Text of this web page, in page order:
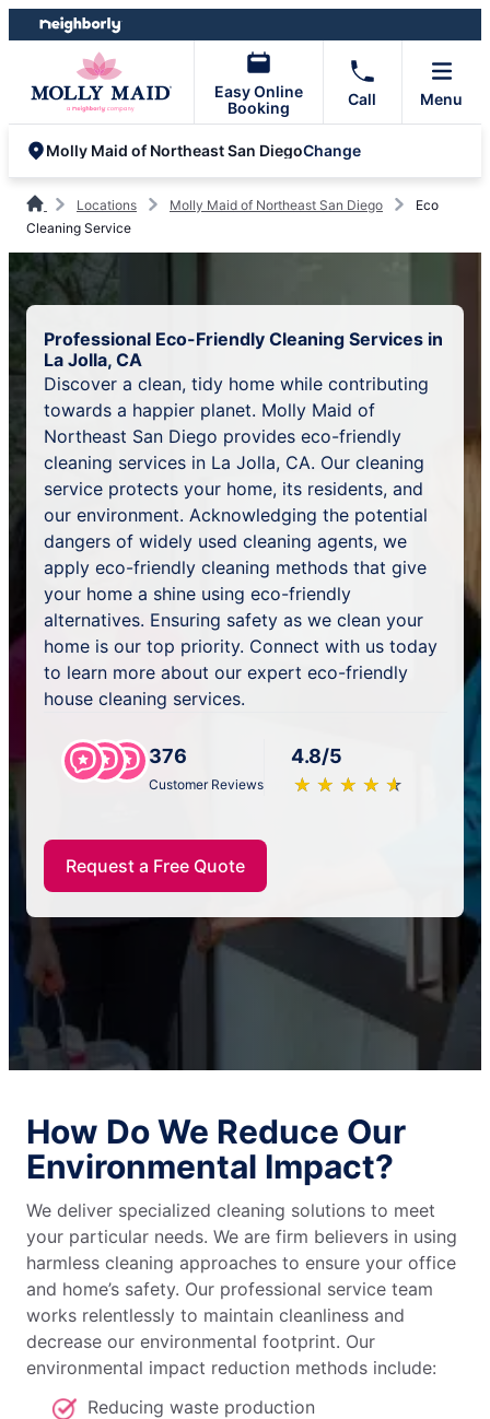
Skip
to
Skip
to
Easy Online
Booking
Call Menu
Molly Maid of Northeast San DiegoChange
Locations Molly Maid of Northeast San Diego
Eco
Cleaning Service
Professional Eco-Friendly Cleaning Services in
La Jolla, CA
Discover a clean, tidy home while contributing
towards a happier planet. Molly Maid of
Northeast San Diego provides eco-friendly
cleaning services in La Jolla, CA. Our cleaning
service protects your home, its residents, and
our environment. Acknowledging the potential
dangers of widely used cleaning agents, we
apply eco-friendly cleaning methods that give
your home a shine using eco-friendly
alternatives. Ensuring safety as we clean your
home is our top priority. Connect with us today
to learn more about our expert eco-friendly
house cleaning services.
376
Customer Reviews
4.8/5
★ ★ ★ ★ ★
☆ ☆ ☆ ☆ ☆
Request a Free Quote
How Do We Reduce Our
Environmental Impact?
We deliver specialized cleaning solutions to meet
your particular needs. We are firm believers in using
harmless cleaning approaches to ensure your office
and home’s safety. Our professional service team
works relentlessly to maintain cleanliness and
decrease our environmental footprint. Our
environmental impact reduction methods include:
Reducing waste production